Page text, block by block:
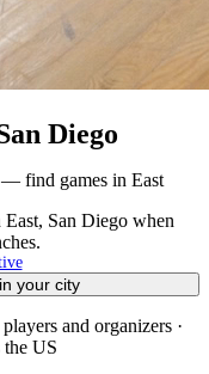
Diego
find games in East
San Diego when
your city
and organizers ·
US